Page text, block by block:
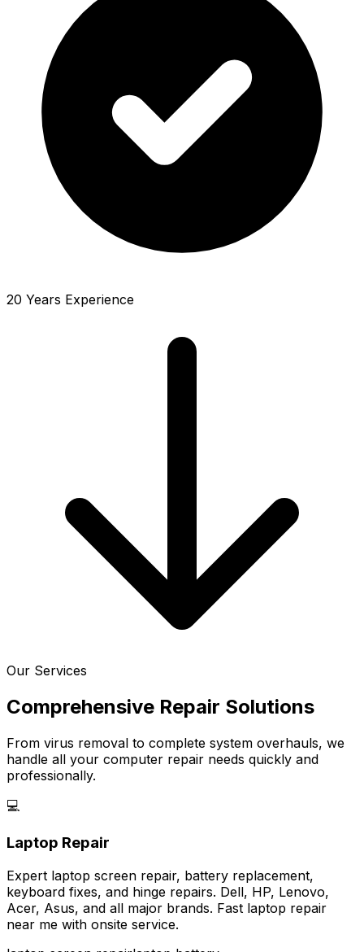
20 Years Experience
Our Services
Comprehensive Repair Solutions
From virus removal to complete system overhauls, we
handle all your computer repair needs quickly and
professionally.
💻
Laptop Repair
Expert laptop screen repair, battery replacement,
keyboard fixes, and hinge repairs. Dell, HP, Lenovo,
Acer, Asus, and all major brands. Fast laptop repair
near me with onsite service.